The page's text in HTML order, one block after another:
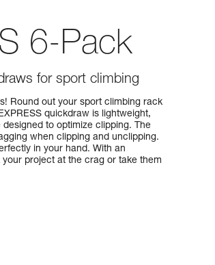
6-Pack
for sport climbing
Round out your sport climbing rack
quickdraw is lightweight,
to optimize clipping. The
when clipping and unclipping.
in your hand. With an
project at the crag or take them